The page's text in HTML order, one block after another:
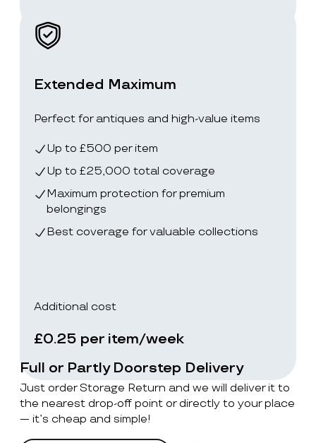
Extended Maximum
Perfect for antiques and high-value items
Up to £500 per item
Up to £25,000 total coverage
Maximum protection for premium
belongings
Best coverage for valuable collections
Additional cost
£0.25 per item/week
Full or Partly Doorstep Delivery
Just order Storage Return and we will deliver it to
the nearest drop-off point or directly to your place
— it’s cheap and simple!